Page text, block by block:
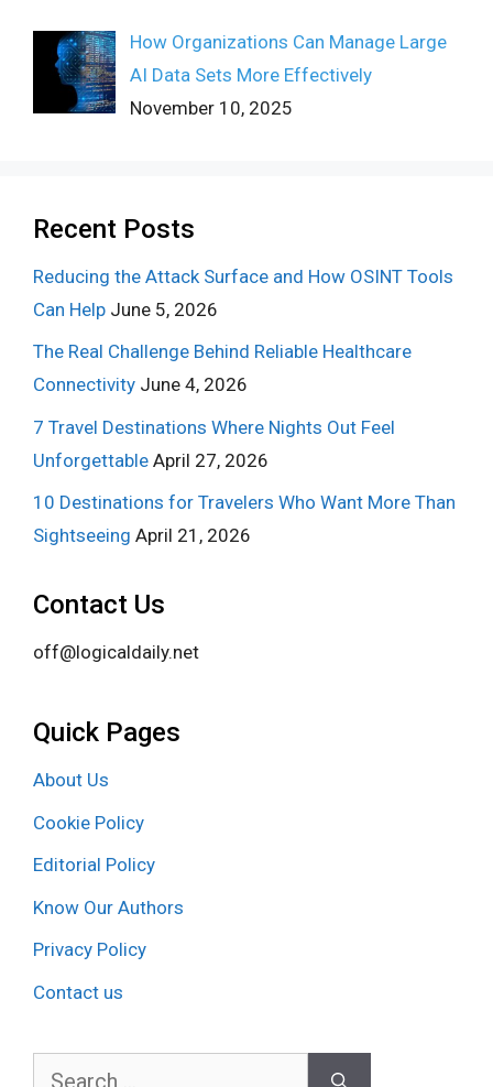
How Organizations Can Manage Large
AI Data Sets More Effectively
November 10, 2025
Recent Posts
Reducing the Attack Surface and How OSINT Tools
Can Help June 5, 2026
The Real Challenge Behind Reliable Healthcare
Connectivity June 4, 2026
7 Travel Destinations Where Nights Out Feel
Unforgettable April 27, 2026
10 Destinations for Travelers Who Want More Than
Sightseeing April 21, 2026
Contact Us
off@logicaldaily.net
Quick Pages
About Us
Cookie Policy
Editorial Policy
Know Our Authors
Privacy Policy
Contact us
Search